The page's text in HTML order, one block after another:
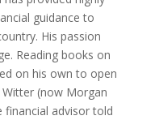
guidance to
His passion
Reading books on
on his own to open
(now Morgan
financial advisor told